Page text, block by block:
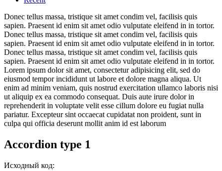
Donec tellus massa, tristique sit amet condim vel, facilisis quis
sapien. Praesent id enim sit amet odio vulputate eleifend in in tortor.
Donec tellus massa, tristique sit amet condim vel, facilisis quis
sapien. Praesent id enim sit amet odio vulputate eleifend in in tortor.
Donec tellus massa, tristique sit amet condim vel, facilisis quis
sapien. Praesent id enim sit amet odio vulputate eleifend in in tortor.
Lorem ipsum dolor sit amet, consectetur adipisicing elit, sed do
eiusmod tempor incididunt ut labore et dolore magna aliqua. Ut
enim ad minim veniam, quis nostrud exercitation ullamco laboris nisi
ut aliquip ex ea commodo consequat. Duis aute irure dolor in
reprehenderit in voluptate velit esse cillum dolore eu fugiat nulla
pariatur. Excepteur sint occaecat cupidatat non proident, sunt in
culpa qui officia deserunt mollit anim id est laborum
Accordion type 1
Исходный код: